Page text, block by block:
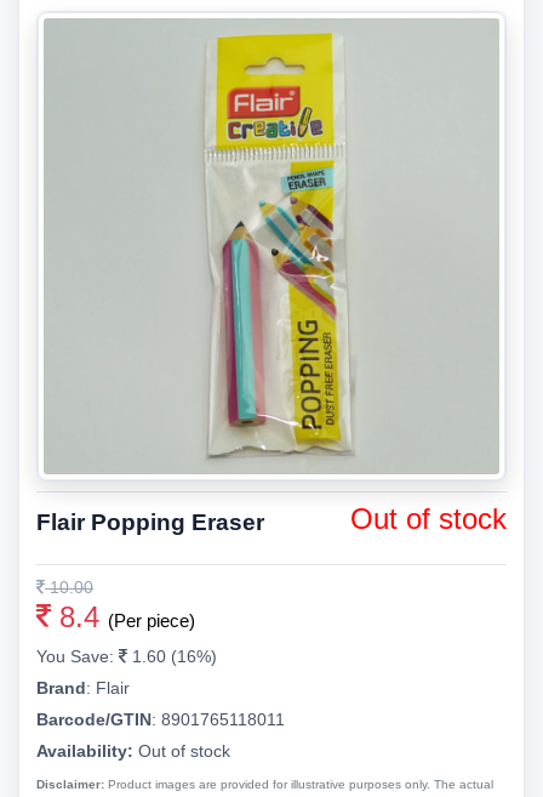
Flair Popping Eraser Out of stock
10.00
8.4 (Per piece)
You Save:
1.60 (16%)
Brand: Flair
Barcode/GTIN: 8901765118011
Availability: Out of stock
Disclaimer: Product images are provided for illustrative purposes only. The actual